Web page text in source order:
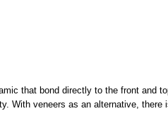
that bond directly to the front and
With veneers as an alternative, there